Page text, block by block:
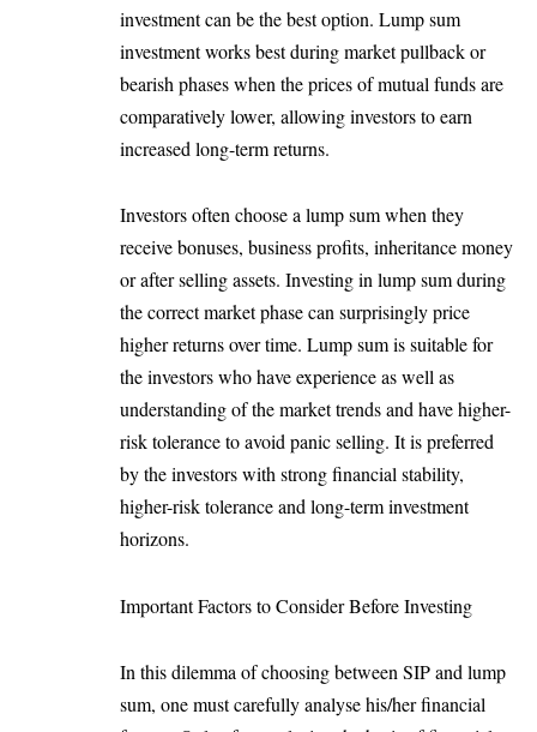
investment can be the best option. Lump sum
investment works best during market pullback or
bearish phases when the prices of mutual funds are
comparatively lower, allowing investors to earn
increased long-term returns.
Investors often choose a lump sum when they
receive bonuses, business profits, inheritance money
or after selling assets. Investing in lump sum during
the correct market phase can surprisingly price
higher returns over time. Lump sum is suitable for
the investors who have experience as well as
understanding of the market trends and have higher-
risk tolerance to avoid panic selling. It is preferred
by the investors with strong financial stability,
higher-risk tolerance and long-term investment
horizons.
Important Factors to Consider Before Investing
In this dilemma of choosing between SIP and lump
sum, one must carefully analyse his/her financial